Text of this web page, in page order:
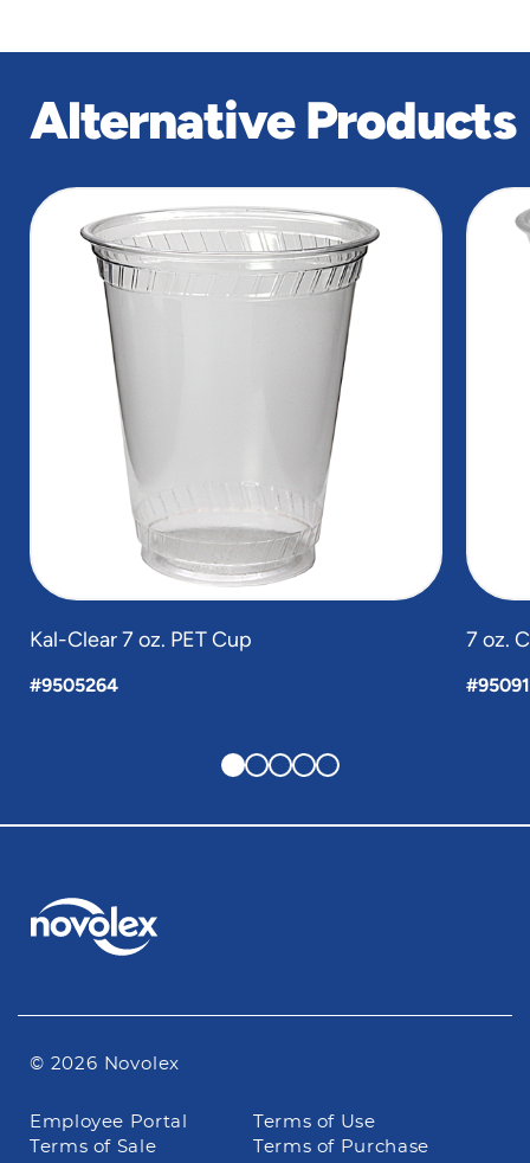
Alternative Products
slide
1
Kal-Clear 7 oz. PET Cup
#9505264
7 oz.
© 2026 Novolex
Footer
navigation
Employee Portal
Terms of Use
Terms of Sale
Terms of Purchase